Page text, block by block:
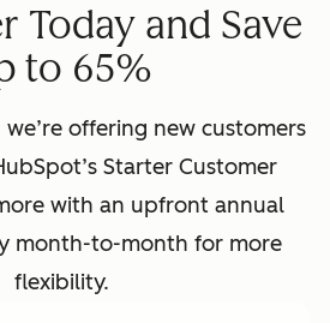
Today and Save
to 65%
offering new customers
Starter Customer
with an upfront annual
month-to-month for more
flexibility.